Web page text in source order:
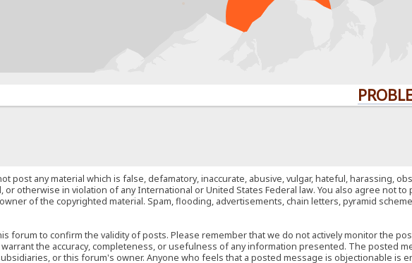
PROBLEMS?
post any material which is false, defamatory, inaccurate, abusive, vulgar, hateful, harassing,
otherwise in violation of any International or United States Federal law. You also agree not
of the copyrighted material. Spam, flooding, advertisements, chain letters, pyramid
forum to confirm the validity of posts. Please remember that we do not actively monitor the
the accuracy, completeness, or usefulness of any information presented. The posted
or this forum's owner. Anyone who feels that a posted message is objectionable is